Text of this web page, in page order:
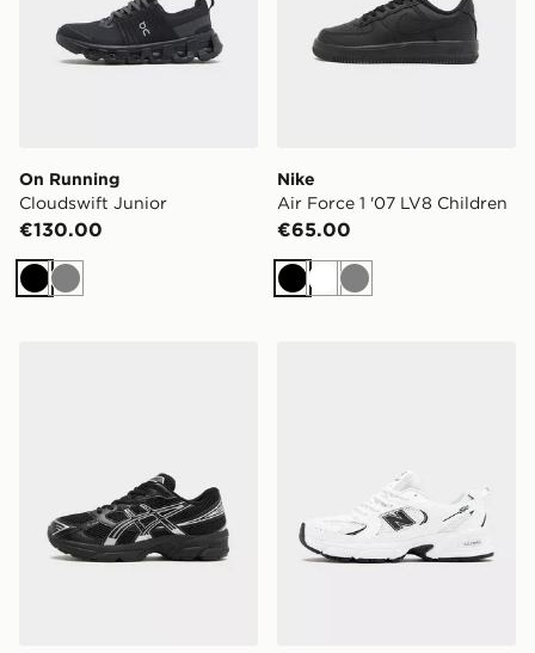
On Running
Cloudswift Junior
€130.00
Black
Grey
Nike
Air Force 1 '07 LV8 Children
€65.00
BlackWhite
Grey